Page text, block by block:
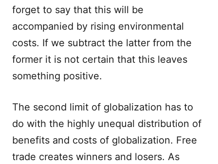
forget to say that this will be
accompanied by rising environmental
costs. If we subtract the latter from the
former it is not certain that this leaves
something positive.
The second limit of globalization has to
do with the highly unequal distribution of
benefits and costs of globalization. Free
trade creates winners and losers. As